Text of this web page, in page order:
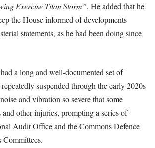
Exercise Titan Storm”. He added that he
the House informed of developments
statements, as he had been doing since
a long and well-documented set of
suspended through the early 2020s
and vibration so severe that some
other injuries, prompting a series of
Audit Office and the Commons Defence